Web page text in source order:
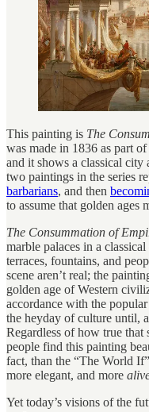
This painting is The
was made in 1836 as part of
and it shows a classical city
two paintings in the series
barbarians, and then
to assume that golden ages
The Consummation of
marble palaces in a
terraces, fountains, and
scene aren’t real; the
golden age of Western
accordance with the
the heyday of culture until,
Regardless of how true
people find this painting
fact, than the “The World
more elegant, and more
Yet today’s visions of the